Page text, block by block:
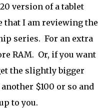
version of a tablet
that I am reviewing the
series. For an extra
RAM. Or, if you want
the slightly bigger
another $100 or so and
to you.